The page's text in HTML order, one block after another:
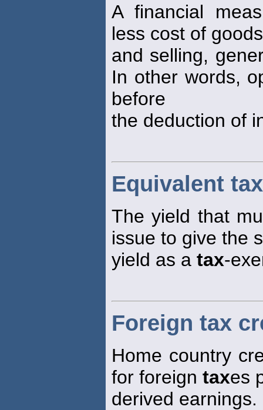
A financial
less cost of
and selling,
In other words,
before
the deduction of
Equivalent
The yield that
issue to give the
yield as a tax-
Foreign tax
Home country
for foreign taxes
derived earnings.